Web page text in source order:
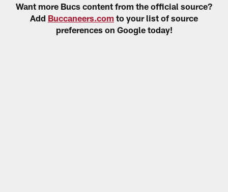
Want more Bucs content from the official source?
Add Buccaneers.com to your list of source
preferences on Google today!